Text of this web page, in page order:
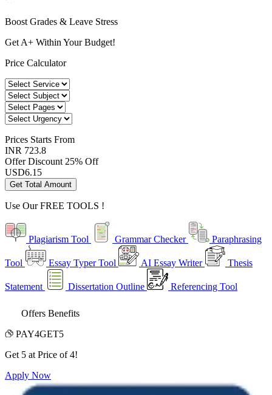
Boost Grades & Leave Stress
Get A+ Within Your Budget!
Price Calculator
Prices Starts From
INR 723.8
Offer Discount 25% Off
USD6.15
Get Total Amount
Use OurFREE TOOLS !
Plagiarism Tool Grammar Checker Paraphrasing
Tool Essay Typer Tool AI Essay Writer Thesis
Statement Dissertation Outline Referencing Tool
Offers Benefits
PAY4GET5
Get 5 at Price of 4!
Apply Now